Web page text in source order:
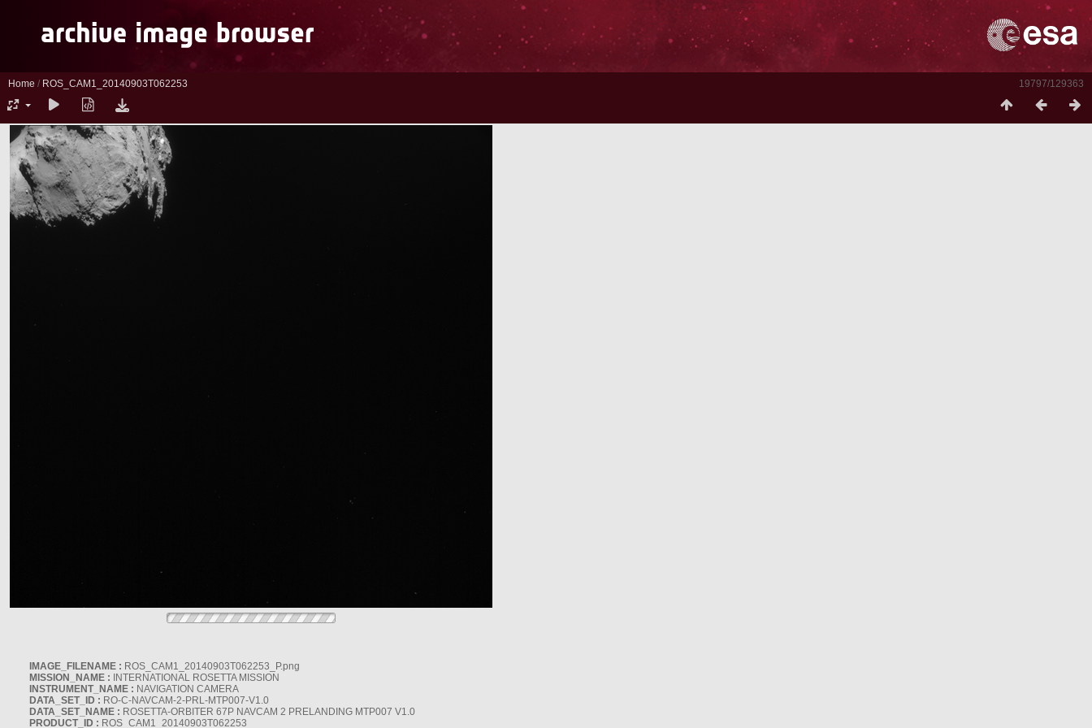
19797/129363
Home / ROS_CAM1_20140903T062253
IMAGE_FILENAME : ROS_CAM1_20140903T062253_P.png
MISSION_NAME : INTERNATIONAL ROSETTA MISSION
INSTRUMENT_NAME : NAVIGATION CAMERA
DATA_SET_ID : RO-C-NAVCAM-2-PRL-MTP007-V1.0
DATA_SET_NAME : ROSETTA-ORBITER 67P NAVCAM 2 PRELANDING MTP007 V1.0
PRODUCT_ID : ROS_CAM1_20140903T062253